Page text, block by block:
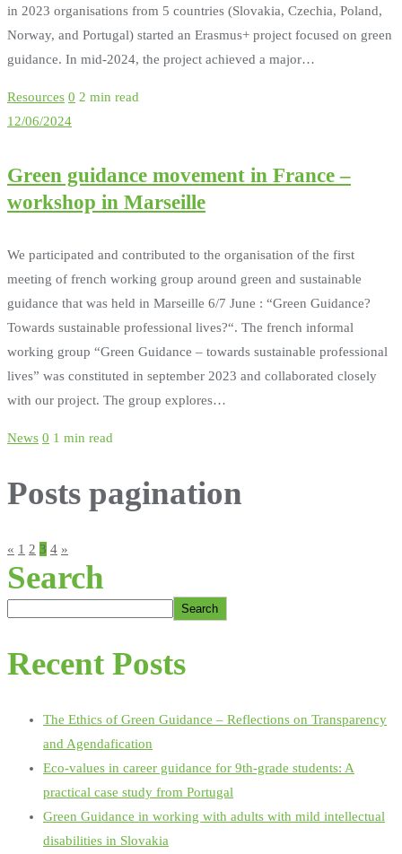
in 2023 organisations from 5 countries (Slovakia, Czechia, Poland,
Norway, and Portugal) started an Erasmus+ project focused on green
guidance. In mid-2024, the project achieved a major…
Resources 0 2 min read
12/06/2024
Green guidance movement in France –
workshop in Marseille
We participated and contributed to the organisation of the first
meeting of french working group around green and sustainable
guidance that was held in Marseille 6/7 June : “Green Guidance?
Towards sustainable professional lives?“. The french informal
working group “Green Guidance – towards sustainable professional
lives” was constituted in september 2023 and collaborated closely
with our project. The group explores…
News 0 1 min read
Posts pagination
« 1 2 3 4 »
Search
Search
Recent Posts
The Ethics of Green Guidance – Reflections on Transparency
and Agendafication
Eco-values in career guidance for 9th-grade students: A
practical case study from Portugal
Green Guidance in working with adults with mild intellectual
disabilities in Slovakia